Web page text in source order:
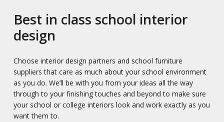
Best in class school interior
design
Choose interior design partners and school furniture
suppliers that care as much about your school environment
as you do. We’ll be with you from your ideas all the way
through to your finishing touches and beyond to make sure
your school or college interiors look and work exactly as you
want them to.